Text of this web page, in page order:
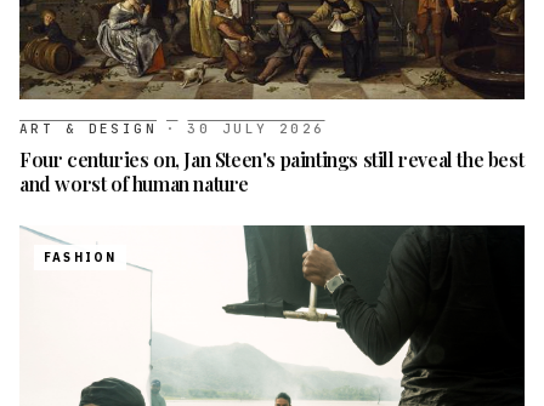
ART & DESIGN · 30 JULY 2026
Four centuries on, Jan Steen's paintings still reveal the best
and worst of human nature
FASHION